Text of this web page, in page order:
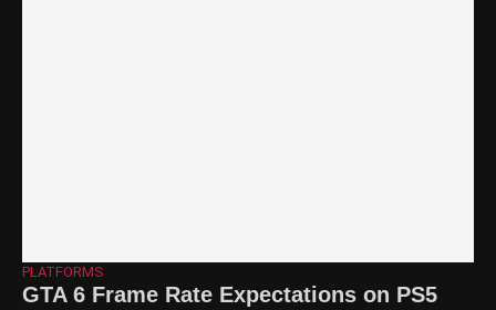
PLATFORMS
GTA 6 Frame Rate Expectations on PS5